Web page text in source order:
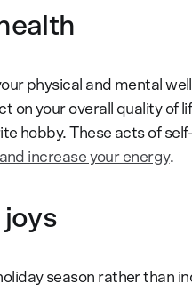
physical and mental
on your overall quality of
hobby. These acts of
increase your energy.
joys
season rather than